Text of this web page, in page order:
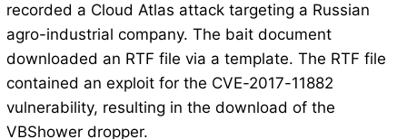
recorded a Cloud Atlas attack targeting a Russian
agro-industrial company. The bait document
downloaded an RTF file via a template. The RTF file
contained an exploit for the CVE-2017-11882
vulnerability, resulting in the download of the
VBShower dropper.